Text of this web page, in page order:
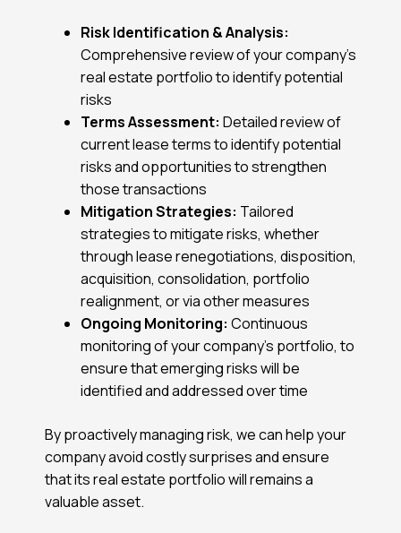
Risk Identification & Analysis:
Comprehensive review of your company’s
real estate portfolio to identify potential
risks
Terms Assessment: Detailed review of
current lease terms to identify potential
risks and opportunities to strengthen
those transactions
Mitigation Strategies: Tailored
strategies to mitigate risks, whether
through lease renegotiations, disposition,
acquisition, consolidation, portfolio
realignment, or via other measures
Ongoing Monitoring: Continuous
monitoring of your company’s portfolio, to
ensure that emerging risks will be
identified and addressed over time
By proactively managing risk, we can help your
company avoid costly surprises and ensure
that its real estate portfolio will remains a
valuable asset.